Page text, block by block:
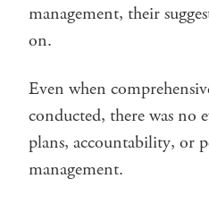
management, their
on.
Even when
conducted, there was no
plans, accountability, or
management.